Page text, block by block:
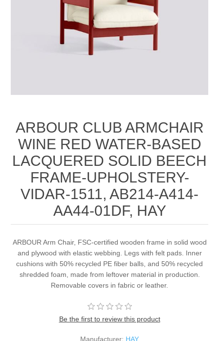
ARBOUR CLUB ARMCHAIR
WINE RED WATER-BASED
LACQUERED SOLID BEECH
FRAME-UPHOLSTERY-
VIDAR-1511, AB214-A414-
AA44-01DF, HAY
ARBOUR Arm Chair, FSC-certified wooden frame in solid wood
and plywood with elastic webbing. Legs with felt pads. Inner
cushions with 50% recycled PE fiber balls, and 50% recycled
shredded foam, made from leftover material in production.
Removable covers in fabric or leather.
Be the first to review this product
Manufacturer: HAY